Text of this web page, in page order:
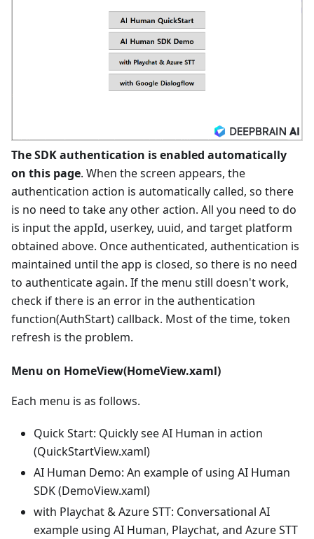
The SDK authentication is enabled automatically
on this page. When the screen appears, the
authentication action is automatically called, so there
is no need to take any other action. All you need to do
is input the appId, userkey, uuid, and target platform
obtained above. Once authenticated, authentication is
maintained until the app is closed, so there is no need
to authenticate again. If the menu still doesn't work,
check if there is an error in the authentication
function(AuthStart) callback. Most of the time, token
refresh is the problem.
Menu on HomeView(HomeView.xaml)
Each menu is as follows.
Quick Start: Quickly see AI Human in action
(QuickStartView.xaml)
AI Human Demo: An example of using AI Human
SDK (DemoView.xaml)
with Playchat & Azure STT: Conversational AI
example using AI Human, Playchat, and Azure STT